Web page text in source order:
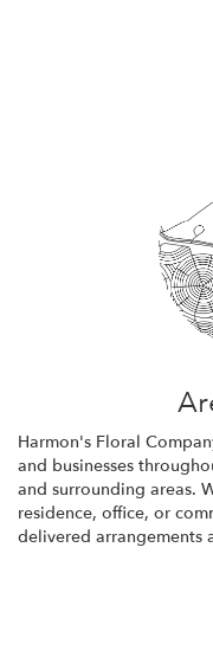
Harmon's Floral
and businesses
and surrounding areas.
residence, office, or
delivered arrangements